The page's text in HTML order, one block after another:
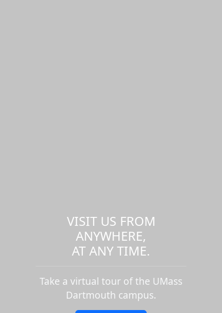
VISIT US FROM
ANYWHERE,
AT ANY TIME.
Take a virtual tour of the UMass
Dartmouth campus.